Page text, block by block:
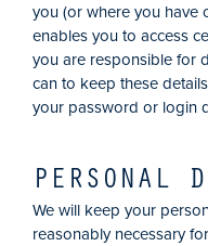
you (or where you have
enables you to access
you are responsible for
can to keep these
your password or login
PERSONAL
We will keep your
reasonably necessary